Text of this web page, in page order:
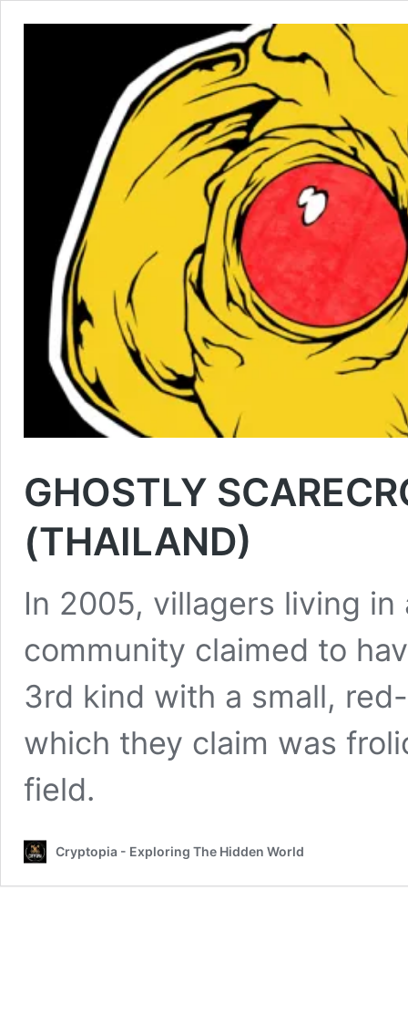
GHOSTLY
(THAILAND)
In 2005, villagers living
community claimed to
3rd kind with a small,
which they claim was
field.
Cryptopia - Exploring The Hidden World